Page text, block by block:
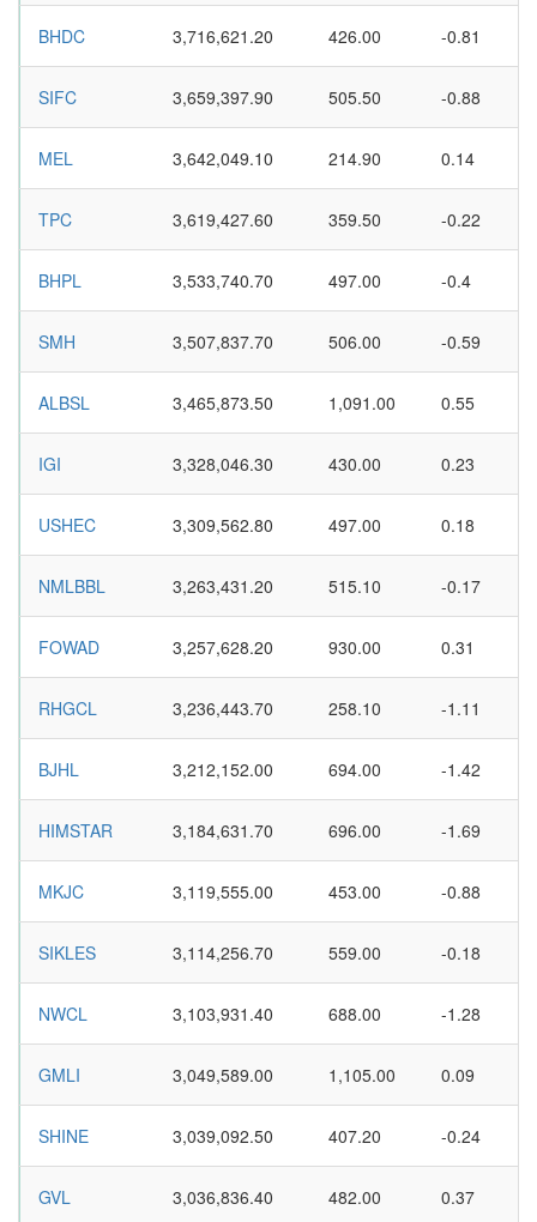
BHDC 3,716,621.20 426.00 -0.81
SIFC 3,659,397.90 505.50 -0.88
MEL 3,642,049.10 214.90 0.14
TPC 3,619,427.60 359.50 -0.22
BHPL 3,533,740.70 497.00 -0.4
SMH 3,507,837.70 506.00 -0.59
ALBSL 3,465,873.50 1,091.00 0.55
IGI 3,328,046.30 430.00 0.23
USHEC 3,309,562.80 497.00 0.18
NMLBBL 3,263,431.20 515.10 -0.17
FOWAD 3,257,628.20 930.00 0.31
RHGCL 3,236,443.70 258.10 -1.11
BJHL 3,212,152.00 694.00 -1.42
HIMSTAR 3,184,631.70 696.00 -1.69
MKJC 3,119,555.00 453.00 -0.88
SIKLES 3,114,256.70 559.00 -0.18
NWCL 3,103,931.40 688.00 -1.28
GMLI 3,049,589.00 1,105.00 0.09
SHINE 3,039,092.50 407.20 -0.24
GVL 3,036,836.40 482.00 0.37